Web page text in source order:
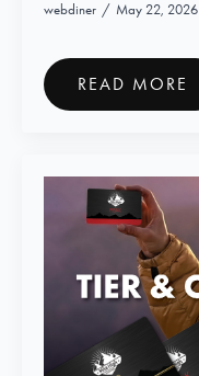
webdiner May 22, 2026
READ MORE